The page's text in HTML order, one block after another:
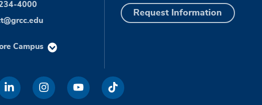
4000
Campus
Request Information